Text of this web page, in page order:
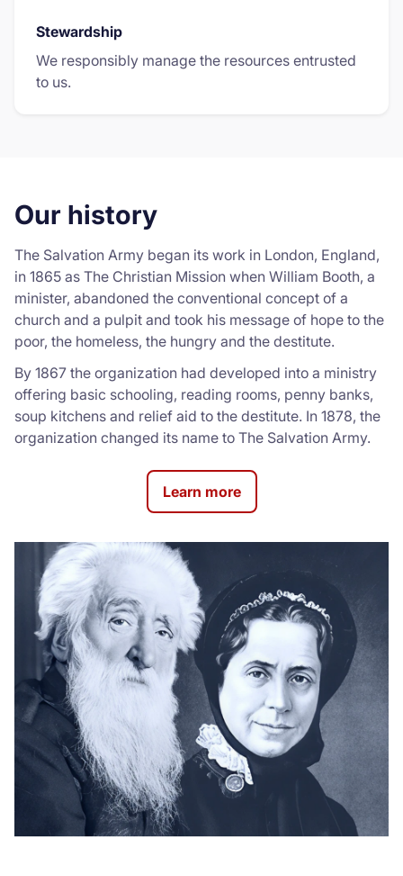
Stewardship
We responsibly manage the resources entrusted
to us.
Our history
The Salvation Army began its work in London, England,
in 1865 as The Christian Mission when William Booth, a
minister, abandoned the conventional concept of a
church and a pulpit and took his message of hope to the
poor, the homeless, the hungry and the destitute.
By 1867 the organization had developed into a ministry
offering basic schooling, reading rooms, penny banks,
soup kitchens and relief aid to the destitute. In 1878, the
organization changed its name to The Salvation Army.
Learn more